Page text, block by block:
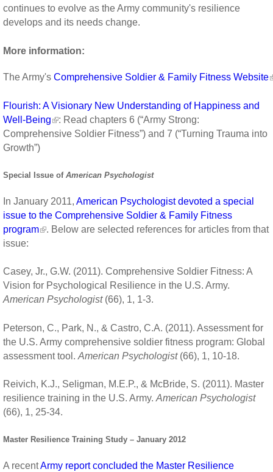
continues to evolve as the Army community's resilience
develops and its needs change.
More information:
The Army's Comprehensive Soldier & Family Fitness Website
Flourish: A Visionary New Understanding of Happiness and
Well-Being
: Read chapters 6 (“Army Strong:
Comprehensive Soldier Fitness”) and 7 (“Turning Trauma into
Growth”)
Special Issue of American Psychologist
In January 2011, American Psychologist devoted a special
issue to the Comprehensive Soldier & Family Fitness
program
. Below are selected references for articles from that
issue:
Casey, Jr., G.W. (2011). Comprehensive Soldier Fitness: A
Vision for Psychological Resilience in the U.S. Army.
American Psychologist(66), 1, 1-3.
Peterson, C., Park, N., & Castro, C.A. (2011). Assessment for
the U.S. Army comprehensive soldier fitness program: Global
assessment tool. American Psychologist(66), 1, 10-18.
Reivich, K.J., Seligman, M.E.P., & McBride, S. (2011). Master
resilience training in the U.S. Army.American Psychologist
(66), 1, 25-34.
Master Resilience Training Study – January 2012
A recentArmy report concluded the Master Resilience